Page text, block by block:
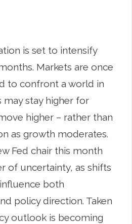
is set to intensify
Markets are once
to confront a world in
may stay higher for
higher – rather than
as growth moderates.
Fed chair this month
of uncertainty, as shifts
both
policy direction. Taken
outlook is becoming